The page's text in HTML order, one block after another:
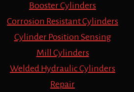
Booster Cylinders
Corrosion Resistant Cylinders
Cylinder Position Sensing
Mill Cylinders
Welded Hydraulic Cylinders
Repair